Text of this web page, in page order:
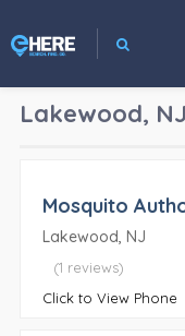
Lakewood, NJ
Mosquito
Lakewood, NJ
(1 reviews)
Click to View Phone